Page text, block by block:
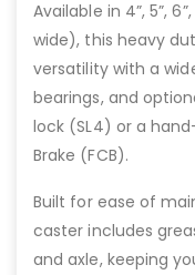
Available in 4”, 5”,
wide), this heavy
versatility with a
bearings, and
lock (SL4) or a
Brake (FCB).
Built for ease of
caster includes
and axle, keeping